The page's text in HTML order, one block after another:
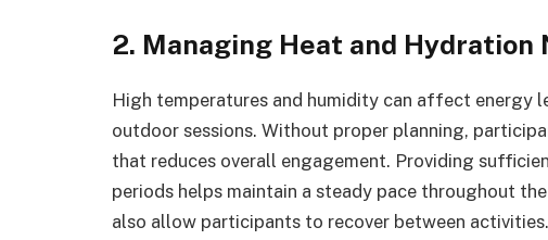
2. Managing Heat and Hydration
High temperatures and humidity can affect energy
outdoor sessions. Without proper planning,
that reduces overall engagement. Providing
periods helps maintain a steady pace throughout
also allow participants to recover between